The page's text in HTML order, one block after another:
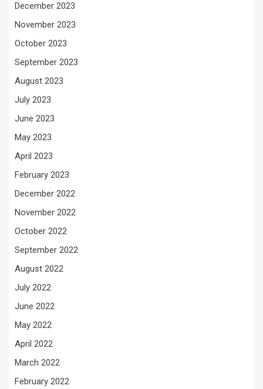
December 2023
November 2023
October 2023
September 2023
August 2023
July 2023
June 2023
May 2023
April 2023
February 2023
December 2022
November 2022
October 2022
September 2022
August 2022
July 2022
June 2022
May 2022
April 2022
March 2022
February 2022